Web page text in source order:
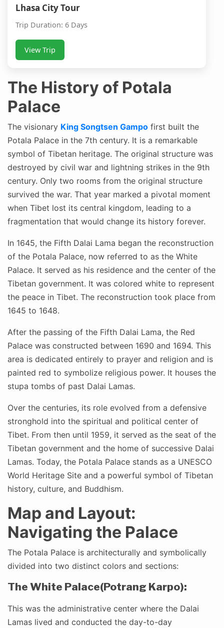
Lhasa City Tour
Trip Duration: 6 Days
View Trip
The History of Potala
Palace
The visionary King Songtsen Gampo first built the
Potala Palace in the 7th century. It is a remarkable
symbol of Tibetan heritage. The original structure was
destroyed by civil war and lightning strikes in the 9th
century. Only two rooms from the original structure
survived the war. That year marked a pivotal moment
when Tibet lost its central kingdom, leading to a
fragmentation that would change its history forever.
In 1645, the Fifth Dalai Lama began the reconstruction
of the Potala Palace, now referred to as the White
Palace. It served as his residence and the center of the
Tibetan government. It was colored white to represent
the peace in Tibet. The reconstruction took place from
1645 to 1648.
After the passing of the Fifth Dalai Lama, the Red
Palace was constructed between 1690 and 1694. This
area is dedicated entirely to prayer and religion and is
painted red to symbolize religious power. It houses the
stupa tombs of past Dalai Lamas.
Over the centuries, its role evolved from a defensive
stronghold into the spiritual and political center of
Tibet. From then until 1959, it served as the seat of the
Tibetan government and the home of successive Dalai
Lamas. Today, the Potala Palace stands as a UNESCO
World Heritage Site and a powerful symbol of Tibetan
history, culture, and Buddhism.
Map and Layout:
Navigating the Palace
The Potala Palace is architecturally and symbolically
divided into two distinct colors and sections:
The White Palace(Potrang Karpo):
This was the administrative center where the Dalai
Lamas lived and conducted the day-to-day